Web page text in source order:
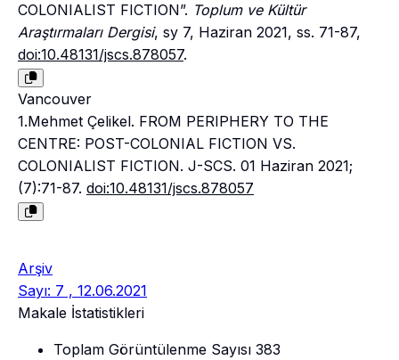
COLONIALIST FICTION”. Toplum ve Kültür
Araştırmaları Dergisi, sy 7, Haziran 2021, ss. 71-87,
doi:10.48131/jscs.878057.
Vancouver
1.Mehmet Çelikel. FROM PERIPHERY TO THE
CENTRE: POST-COLONIAL FICTION VS.
COLONIALIST FICTION. J-SCS. 01 Haziran 2021;
(7):71-87. doi:10.48131/jscs.878057
Arşiv
Sayı: 7 , 12.06.2021
Makale İstatistikleri
Toplam Görüntülenme Sayısı 383